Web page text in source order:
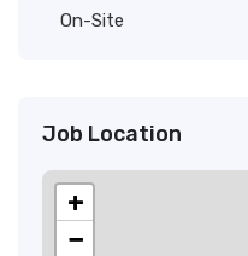
On-Site
Job Location
+
−